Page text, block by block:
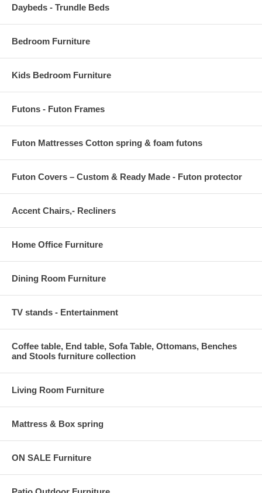
Daybeds - Trundle Beds
Bedroom Furniture
Kids Bedroom Furniture
Futons - Futon Frames
Futon Mattresses Cotton spring & foam futons
Futon Covers – Custom & Ready Made - Futon protector
Accent Chairs,- Recliners
Home Office Furniture
Dining Room Furniture
TV stands - Entertainment
Coffee table, End table, Sofa Table, Ottomans, Benches
and Stools furniture collection
Living Room Furniture
Mattress & Box spring
ON SALE Furniture